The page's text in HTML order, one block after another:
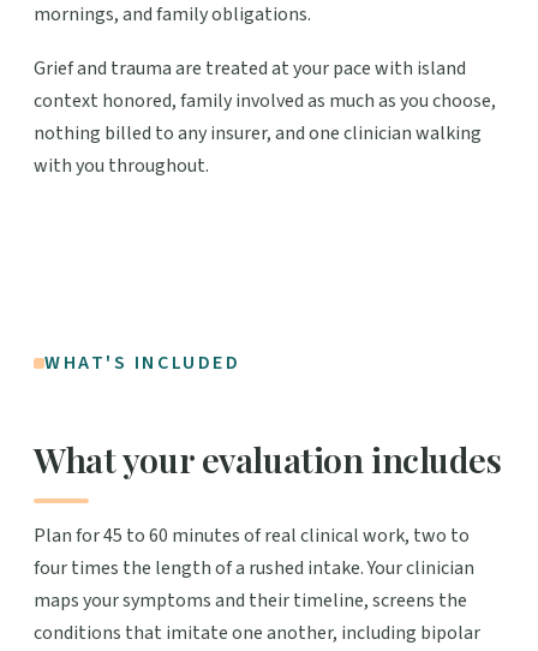
mornings, and family obligations.
Grief and trauma are treated at your pace with island
context honored, family involved as much as you choose,
nothing billed to any insurer, and one clinician walking
with you throughout.
WHAT'S INCLUDED
What your evaluation includes
Plan for 45 to 60 minutes of real clinical work, two to
four times the length of a rushed intake. Your clinician
maps your symptoms and their timeline, screens the
conditions that imitate one another, including bipolar